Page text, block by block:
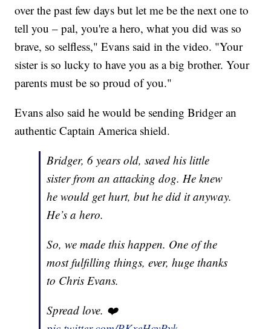
over the past few days but let me be the next one to
tell you – pal, you're a hero, what you did was so
brave, so selfless," Evans said in the video. "Your
sister is so lucky to have you as a big brother. Your
parents must be so proud of you."
Evans also said he would be sending Bridger an
authentic Captain America shield.
Bridger, 6 years old, saved his little
sister from an attacking dog. He knew
he would get hurt, but he did it anyway.
He’s a hero.
So, we made this happen. One of the
most fulfilling things, ever, huge thanks
to Chris Evans.
Spread love. ❤️